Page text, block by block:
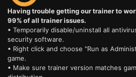
Having trouble getting our trainer to
99% of all trainer issues.
• Temporarily disable/uninstall all
security software.
• Right click and choose "Run as
game.
• Make sure trainer version matches